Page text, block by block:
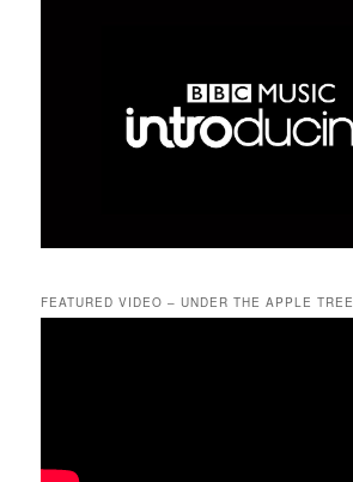
FEATURED VIDEO – UNDER THE APPLE TREE